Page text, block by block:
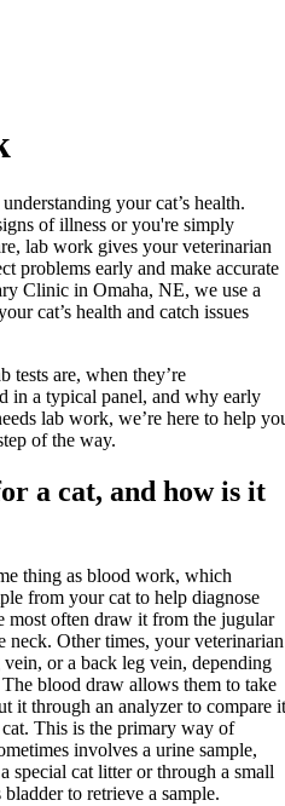
your cat’s health.
of illness or you're simply
lab work gives your veterinarian
problems early and make accurate
Clinic in Omaha, NE, we use a
cat’s health and catch issues
tests are, when they’re
in a typical panel, and why early
lab work, we’re here to help
of the way.
a cat, and how is it
thing as blood work, which
from your cat to help diagnose
most often draw it from the jugular
neck. Other times, your veterinarian
or a back leg vein, depending
blood draw allows them to take
it through an analyzer to compare it
This is the primary way of
involves a urine sample,
special cat litter or through a small
bladder to retrieve a sample.